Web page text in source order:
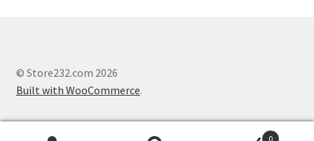
© Store232.com 2026
Built with WooCommerce.
0